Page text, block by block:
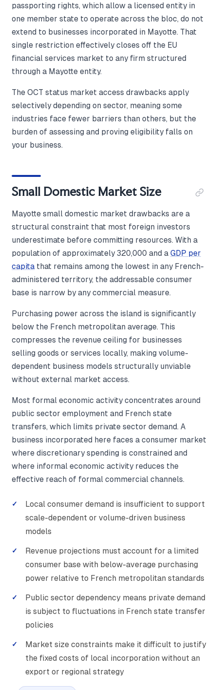
passporting rights, which allow a licensed entity in
one member state to operate across the bloc, do not
extend to businesses incorporated in Mayotte. That
single restriction effectively closes off the EU
financial services market to any firm structured
through a Mayotte entity.
The OCT status market access drawbacks apply
selectively depending on sector, meaning some
industries face fewer barriers than others, but the
burden of assessing and proving eligibility falls on
your business.
Small Domestic Market Size
Mayotte small domestic market drawbacks are a
structural constraint that most foreign investors
underestimate before committing resources. With a
population of approximately 320,000 and a GDP per
capita that remains among the lowest in any French-
administered territory, the addressable consumer
base is narrow by any commercial measure.
Purchasing power across the island is significantly
below the French metropolitan average. This
compresses the revenue ceiling for businesses
selling goods or services locally, making volume-
dependent business models structurally unviable
without external market access.
Most formal economic activity concentrates around
public sector employment and French state
transfers, which limits private sector demand. A
business incorporated here faces a consumer market
where discretionary spending is constrained and
where informal economic activity reduces the
effective reach of formal commercial channels.
Local consumer demand is insufficient to support
scale-dependent or volume-driven business
models
Revenue projections must account for a limited
consumer base with below-average purchasing
power relative to French metropolitan standards
Public sector dependency means private demand
is subject to fluctuations in French state transfer
policies
Market size constraints make it difficult to justify
the fixed costs of local incorporation without an
export or regional strategy